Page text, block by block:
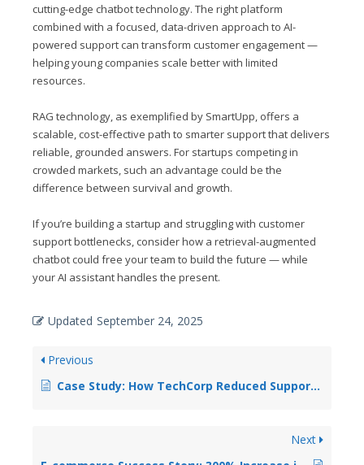
cutting-edge chatbot technology. The right platform
combined with a focused, data-driven approach to AI-
powered support can transform customer engagement —
helping young companies scale better with limited
resources.
RAG technology, as exemplified by SmartUpp, offers a
scalable, cost-effective path to smarter support that delivers
reliable, grounded answers. For startups competing in
crowded markets, such an advantage could be the
difference between survival and growth.
If you’re building a startup and struggling with customer
support bottlenecks, consider how a retrieval-augmented
chatbot could free your team to build the future — while
your AI assistant handles the present.
Updated September 24, 2025
Previous
Case Study: How TechCorp Reduced Support Costs by 60% with RAG Chatbots
Next